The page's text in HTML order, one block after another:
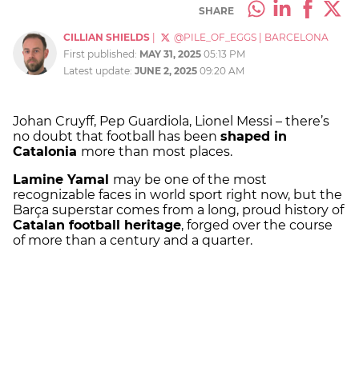
SHARE
CILLIAN SHIELDS @PILE_OF_EGGS
BARCELONA
First published: MAY 31, 2025 05:13 PM
Latest update: JUNE 2, 2025 09:20 AM
Johan Cruyff, Pep Guardiola, Lionel Messi – there’s
no doubt that football has been shaped in
Catalonia more than most places.
Lamine Yamal may be one of the most
recognizable faces in world sport right now, but the
Barça superstar comes from a long, proud history of
Catalan football heritage, forged over the course
of more than a century and a quarter.